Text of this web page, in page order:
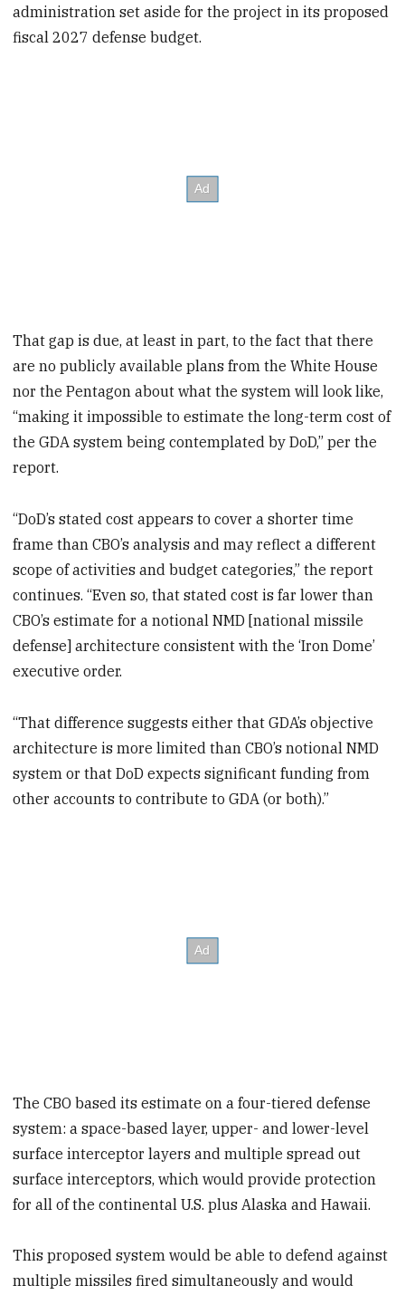
administration set aside for the project in its proposed
fiscal 2027 defense budget.
That gap is due, at least in part, to the fact that there
are no publicly available plans from the White House
nor the Pentagon about what the system will look like,
“making it impossible to estimate the long-term cost of
the GDA system being contemplated by DoD,” per the
report.
“DoD’s stated cost appears to cover a shorter time
frame than CBO’s analysis and may reflect a different
scope of activities and budget categories,” the report
continues. “Even so, that stated cost is far lower than
CBO’s estimate for a notional NMD [national missile
defense] architecture consistent with the ‘Iron Dome’
executive order.
“That difference suggests either that GDA’s objective
architecture is more limited than CBO’s notional NMD
system or that DoD expects significant funding from
other accounts to contribute to GDA (or both).”
The CBO based its estimate on a four-tiered defense
system: a space-based layer, upper- and lower-level
surface interceptor layers and multiple spread out
surface interceptors, which would provide protection
for all of the continental U.S. plus Alaska and Hawaii.
This proposed system would be able to defend against
multiple missiles fired simultaneously and would